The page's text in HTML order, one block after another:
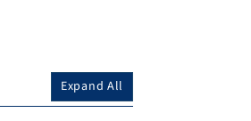
Expand All